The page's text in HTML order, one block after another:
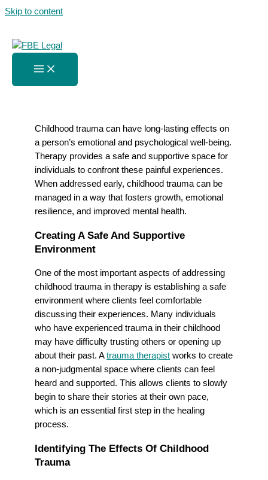
Skip to content
Addressing Childhood Trauma
In Therapy Sessions
Childhood trauma can have long-lasting effects on
a person’s emotional and psychological well-being.
Therapy provides a safe and supportive space for
individuals to confront these painful experiences.
When addressed early, childhood trauma can be
managed in a way that fosters growth, emotional
resilience, and improved mental health.
Creating A Safe And Supportive
Environment
One of the most important aspects of addressing
childhood trauma in therapy is establishing a safe
environment where clients feel comfortable
discussing their experiences. Many individuals
who have experienced trauma in their childhood
may have difficulty trusting others or opening up
about their past. Atrauma therapist works to create
a non-judgmental space where clients can feel
heard and supported. This allows clients to slowly
begin to share their stories at their own pace,
which is an essential first step in the healing
process.
Identifying The Effects Of Childhood
Trauma